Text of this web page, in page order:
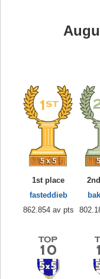
1st place
fasteddieb
862.854 av pts